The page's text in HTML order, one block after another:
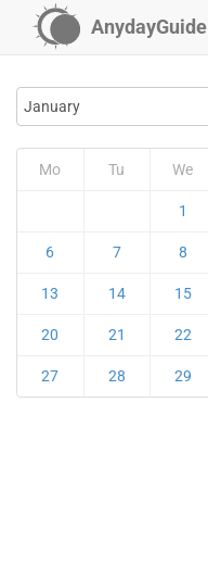
AnydayGuide
Mo Tu We
1
6 7 8
13 14 15
20 21 22
27 28 29